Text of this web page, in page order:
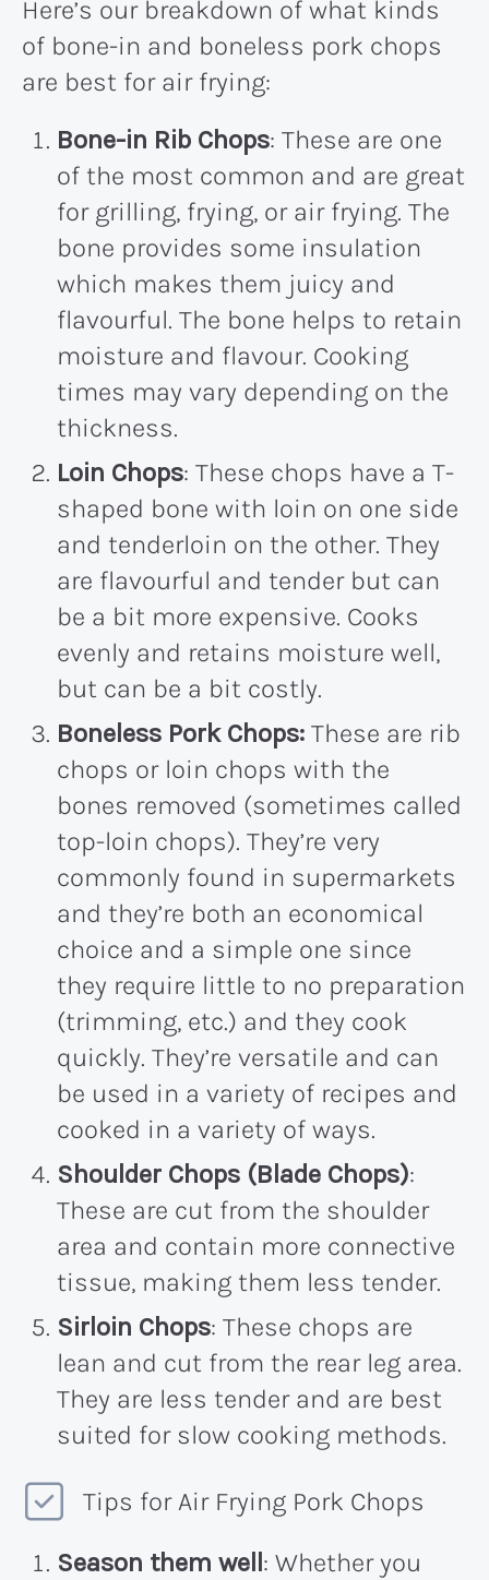
Here’s our breakdown of what kinds
of bone-in and boneless pork chops
are best for air frying:
Bone-in Rib Chops: These are one
of the most common and are great
for grilling, frying, or air frying. The
bone provides some insulation
which makes them juicy and
flavourful. The bone helps to retain
moisture and flavour. Cooking
times may vary depending on the
thickness.
Loin Chops: These chops have a T-
shaped bone with loin on one side
and tenderloin on the other. They
are flavourful and tender but can
be a bit more expensive. Cooks
evenly and retains moisture well,
but can be a bit costly.
Boneless Pork Chops: These are rib
chops or loin chops with the
bones removed (sometimes called
top-loin chops). They’re very
commonly found in supermarkets
and they’re both an economical
choice and a simple one since
they require little to no preparation
(trimming, etc.) and they cook
quickly. They’re versatile and can
be used in a variety of recipes and
cooked in a variety of ways.
Shoulder Chops (Blade Chops):
These are cut from the shoulder
area and contain more connective
tissue, making them less tender.
Sirloin Chops: These chops are
lean and cut from the rear leg area.
They are less tender and are best
suited for slow cooking methods.
Tips for Air Frying Pork Chops
Season them well : Whether you